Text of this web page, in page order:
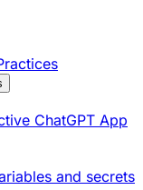
ChatGPT App
and secrets